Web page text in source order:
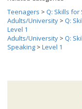
Teenagers > Q: Skills for
Adults/University > Q:
Level 1
Adults/University > Q:
Speaking > Level 1